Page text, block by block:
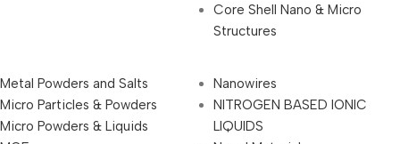
Core Shell Nano & Micro
Structures
Metal Powders and Salts
Micro Particles & Powders
Micro Powders & Liquids
Nanowires
NITROGEN BASED IONIC
LIQUIDS